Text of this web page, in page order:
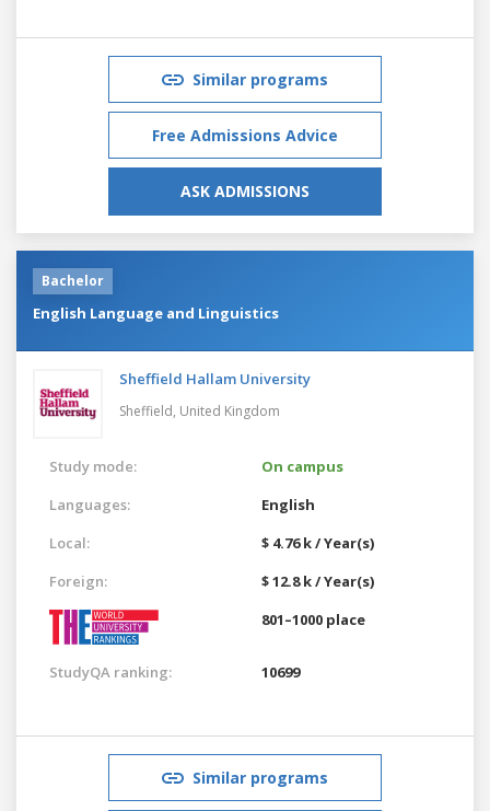
Similar programs
Free Admissions Advice
ASK ADMISSIONS
Bachelor
English Language and Linguistics
Sheffield Hallam University
Sheffield, United Kingdom
Study mode:
On campus
Languages:
English
Local:
$ 4.76 k / Year(s)
Foreign:
$ 12.8 k / Year(s)
801–1000 place
StudyQA ranking: 10699
Similar programs